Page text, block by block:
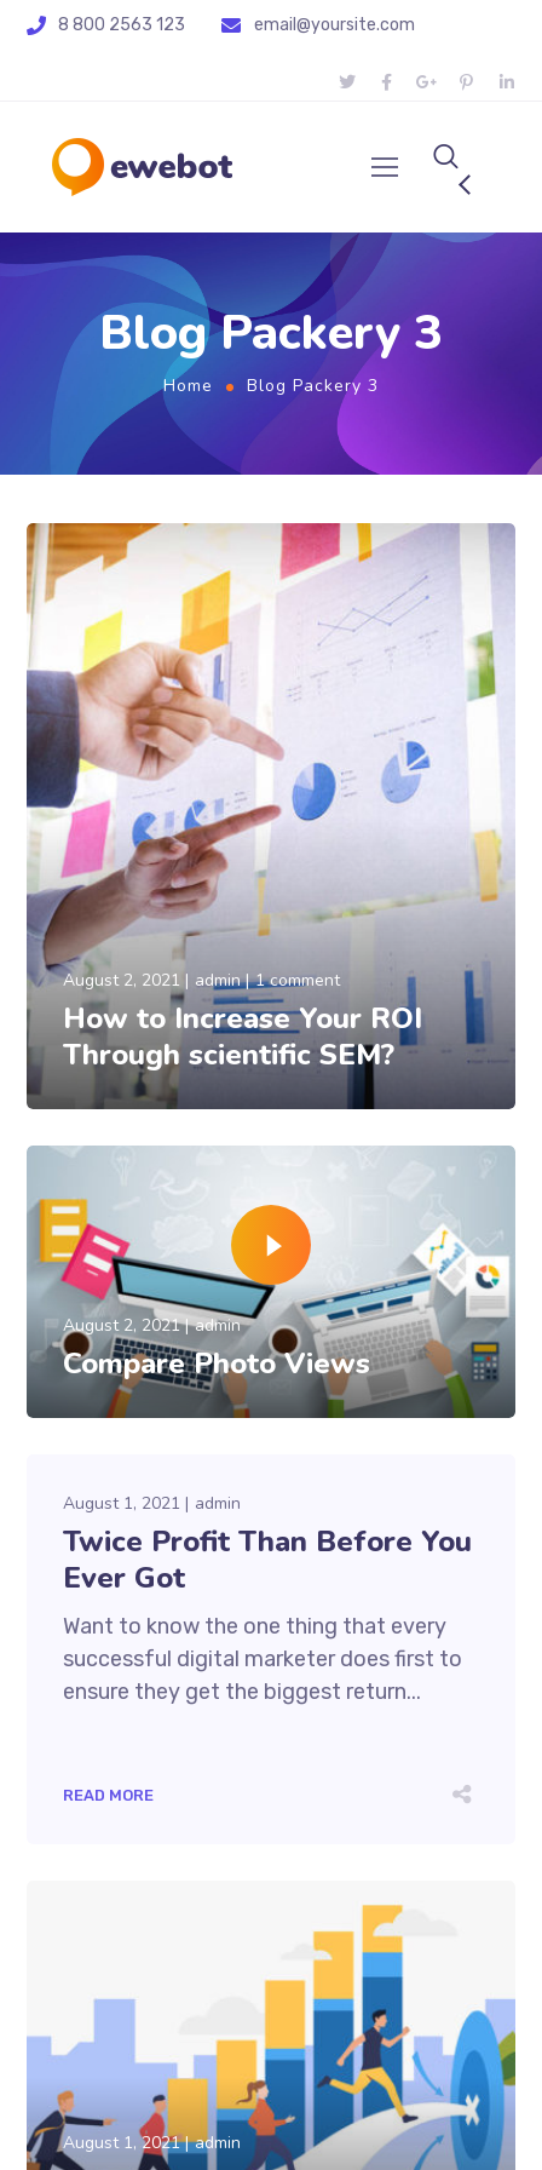
8 800 2563 123 email@yoursite.com
Blog Packery 3
Home Blog Packery 3
August 2, 2021 admin 1 comment
How to Increase Your ROI
Through scientific SEM?
August 2, 2021 admin
Compare Photo Views
August 1, 2021 admin
Twice Profit Than Before You
Ever Got
Want to know the one thing that every
successful digital marketer does first to
ensure they get the biggest return...
READ MORE
August 1, 2021 admin